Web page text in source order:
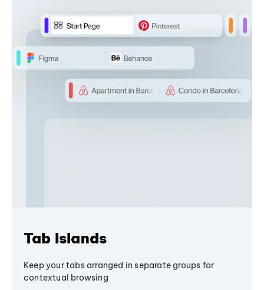
Tab Islands
Keep your tabs arranged in separate groups for
contextual browsing